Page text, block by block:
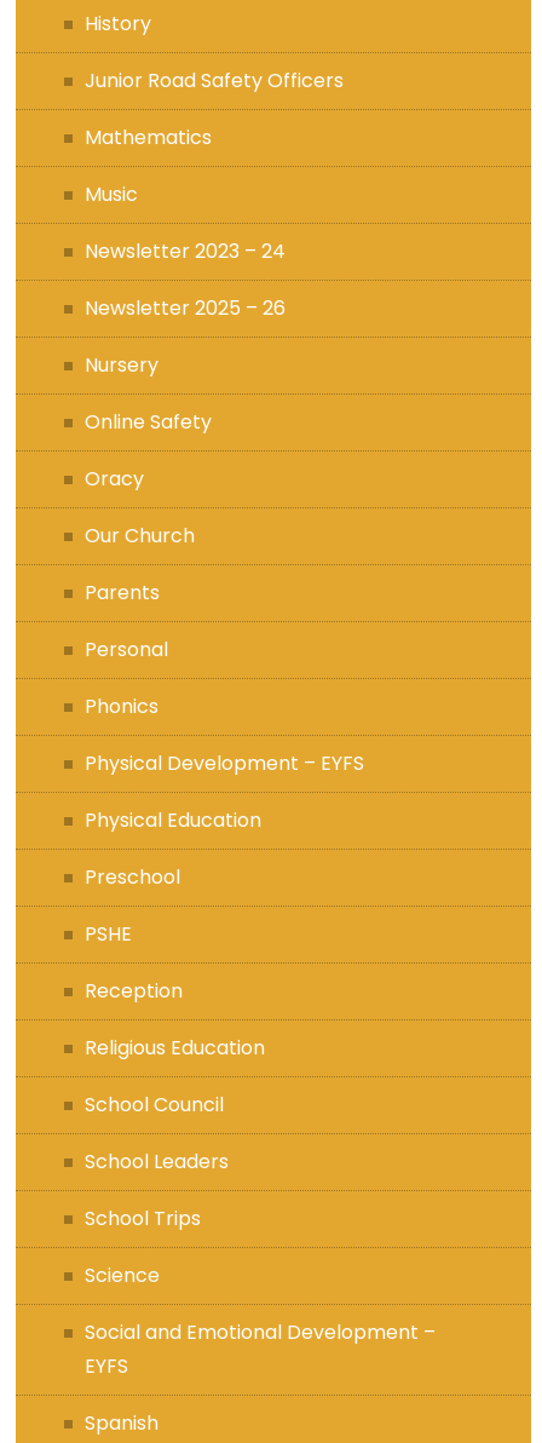
History
Junior Road Safety Officers
Mathematics
Music
Newsletter 2023 – 24
Newsletter 2025 – 26
Nursery
Online Safety
Oracy
Our Church
Parents
Personal
Phonics
Physical Development – EYFS
Physical Education
Preschool
PSHE
Reception
Religious Education
School Council
School Leaders
School Trips
Science
Social and Emotional Development –
EYFS
Spanish